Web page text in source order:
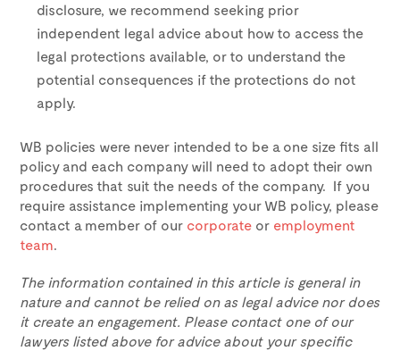
disclosure, we recommend seeking prior
independent legal advice about how to access the
legal protections available, or to understand the
potential consequences if the protections do not
apply.
WB policies were never intended to be a one size fits all
policy and each company will need to adopt their own
procedures that suit the needs of the company. If you
require assistance implementing your WB policy, please
contact a member of our corporate or employment
team.
The information contained in this article is general in
nature and cannot be relied on as legal advice nor does
it create an engagement. Please contact one of our
lawyers listed above for advice about your specific